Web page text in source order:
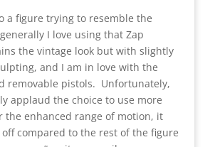
a figure trying to resemble the
I love using that Zap
the vintage look but with slightly
and I am in love with the
removable pistols. Unfortunately,
applaud the choice to use more
the enhanced range of motion, it
compared to the rest of the figure